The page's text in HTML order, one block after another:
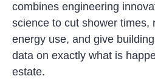
combines engineering
science to cut shower times,
energy use, and give
data on exactly what is
estate.